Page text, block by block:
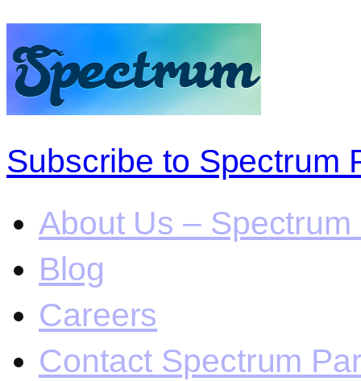
Subscribe to Spectrum
About Us –
Blog
Careers
Contact Spectrum